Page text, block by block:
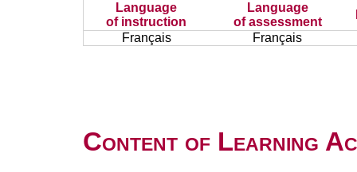
Language
of instruction
Language
of assessment
Français
Français
Content of Learning